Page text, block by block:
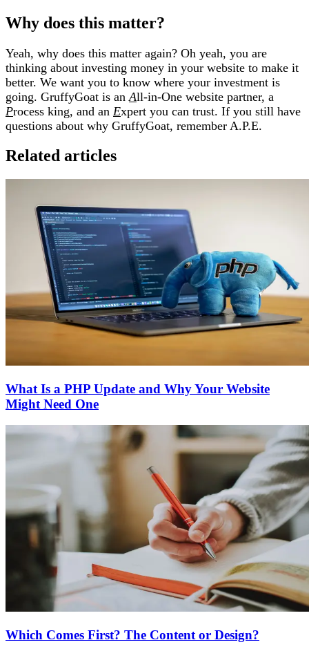
Why does this matter?
Yeah, why does this matter again? Oh yeah, you are
thinking about investing money in your website to make it
better. We want you to know where your investment is
going. GruffyGoat is an All-in-One website partner, a
Process king, and an Expert you can trust. If you still have
questions about why GruffyGoat, remember A.P.E.
Related articles
What Is a PHP Update and Why Your Website
Might Need One
Which Comes First? The Content or Design?